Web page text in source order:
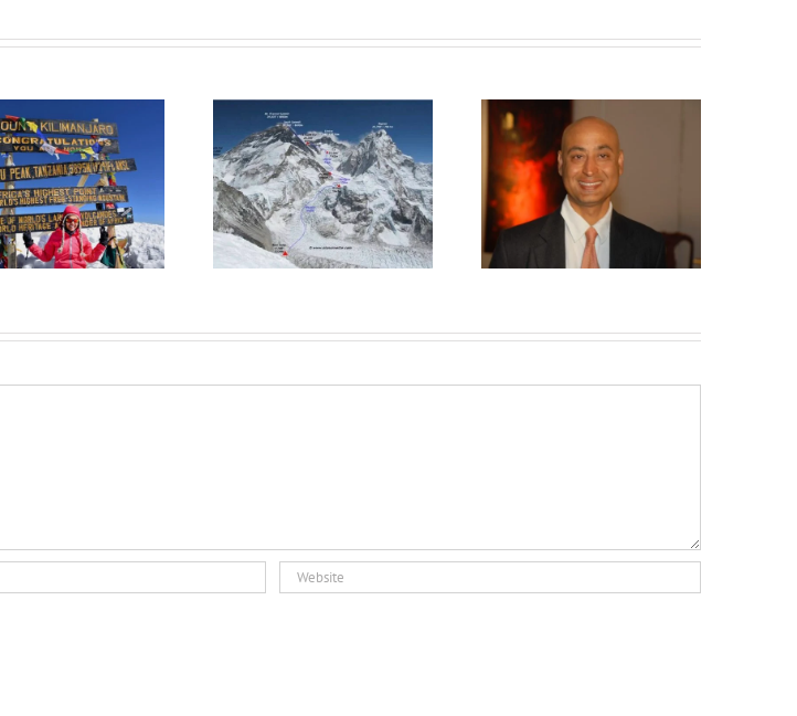
Sangeeta S Bahl, the lady
with rock solid
determination, truly an
inspiration this Women’s
Day!!
Interaction with the game
changer – Mr. Ashwani
Khurana – President Karma
Lakelands
Secret of good food at
Naad Wellness